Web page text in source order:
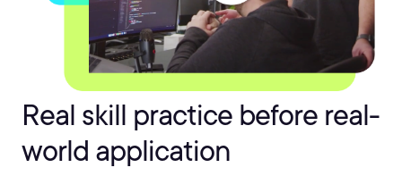
Real skill practice before real-
world application